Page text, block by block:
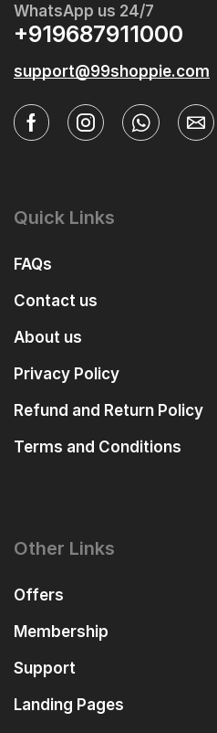
WhatsApp us 24/7
+919687911000
support@99shoppie.com
Quick Links
FAQs
Contact us
About us
Privacy Policy
Refund and Return Policy
Terms and Conditions
Other Links
Offers
Membership
Support
Landing Pages